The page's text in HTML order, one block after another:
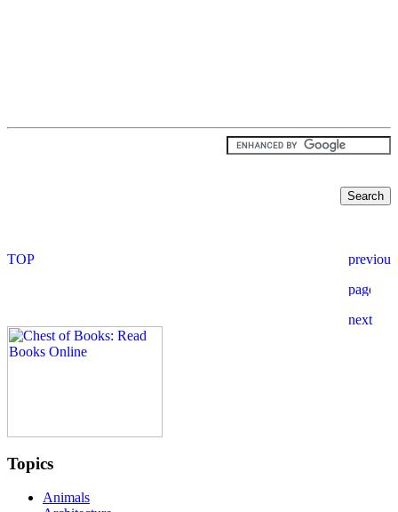
Topics
Animals